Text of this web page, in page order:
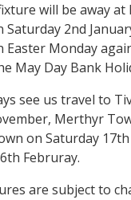
will be away
Saturday 2nd
Easter Monday
May Day Bank
see us travel to
Merthyr
on Saturday
Februray.
are subject to